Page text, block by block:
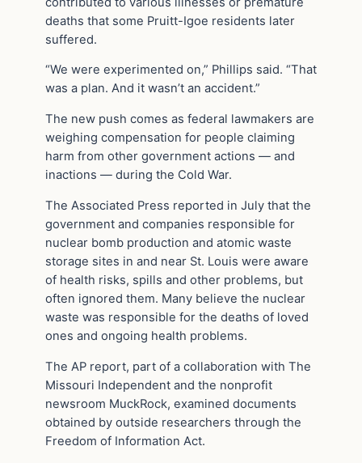
deaths that some Pruitt-Igoe residents later
suffered.
“We were experimented on,” Phillips said. “That
was a plan. And it wasn’t an accident.”
The new push comes as federal lawmakers are
weighing compensation for people claiming
harm from other government actions — and
inactions — during the Cold War.
The Associated Press reported in July that the
government and companies responsible for
nuclear bomb production and atomic waste
storage sites in and near St. Louis were aware
of health risks, spills and other problems, but
often ignored them. Many believe the nuclear
waste was responsible for the deaths of loved
ones and ongoing health problems.
The AP report, part of a collaboration with The
Missouri Independent and the nonprofit
newsroom MuckRock, examined documents
obtained by outside researchers through the
Freedom of Information Act.